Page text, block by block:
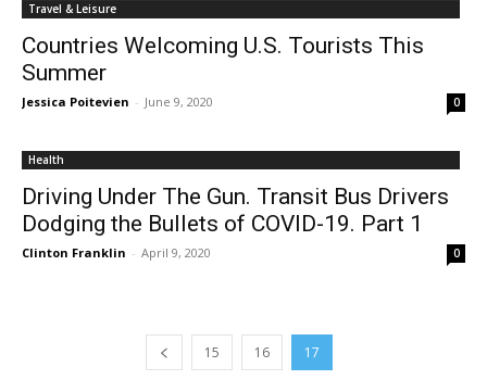
Travel & Leisure
Countries Welcoming U.S. Tourists This
Summer
Jessica Poitevien - June 9, 2020 0
Health
Driving Under The Gun. Transit Bus Drivers
Dodging the Bullets of COVID-19. Part 1
Clinton Franklin - April 9, 2020 0
15 16 17